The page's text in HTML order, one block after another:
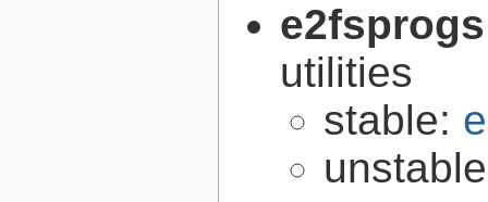
utilities
stable: